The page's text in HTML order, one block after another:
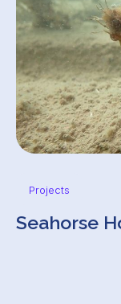
Projects
Seahorse